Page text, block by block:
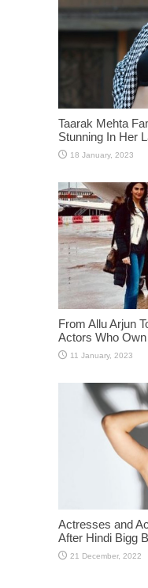
Taarak Mehta
Stunning In Her
From Allu Arjun
Actors Who
Actresses and
After Hindi Bigg